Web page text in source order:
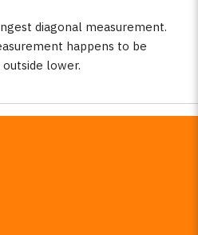
diagonal measurement.
happens to be
lower.